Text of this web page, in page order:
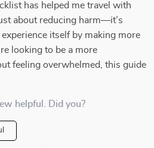
has helped me travel with
about reducing harm—it’s
itself by making more
looking to be a more
feeling overwhelmed, this guide
helpful. Did you?